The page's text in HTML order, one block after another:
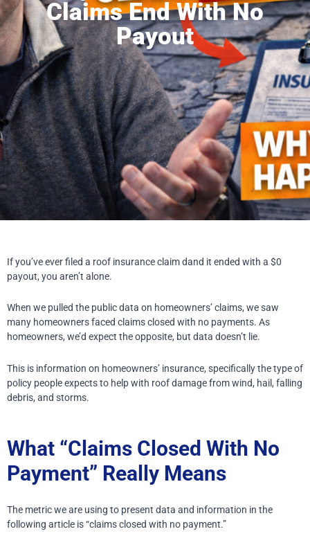
Claims End With No
Payout
If you’ve ever filed a roof insurance claim dand it ended with a $0
payout, you aren’t alone.
When we pulled the public data on homeowners’ claims, we saw
many homeowners faced claims closed with no payments. As
homeowners, we’d expect the opposite, but data doesn’t lie.
This is information on homeowners’ insurance, specifically the type of
policy people expects to help with roof damage from wind, hail, falling
debris, and storms.
What “Claims Closed With No
Payment” Really Means
The metric we are using to present data and information in the
following article is “claims closed with no payment.”